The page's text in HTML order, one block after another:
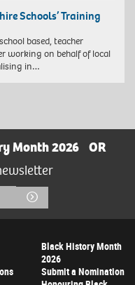
Schools’ Training
based, teacher
working on behalf of local
in…
Month 2026
OR
Submit
Black History Month
2026
Submit a Nomination